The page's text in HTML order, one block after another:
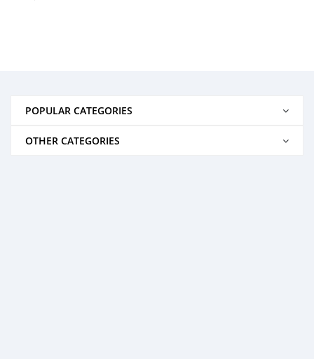
POPULAR CATEGORIES
OTHER CATEGORIES